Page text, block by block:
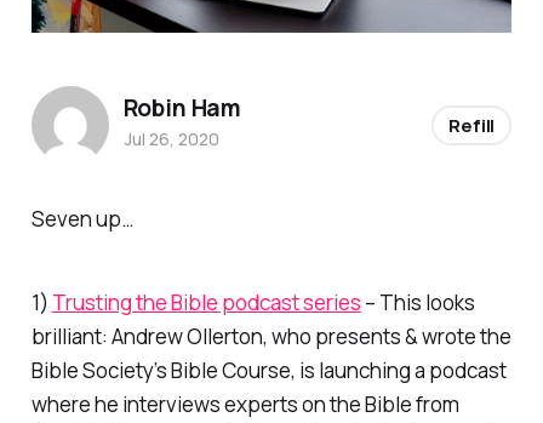
Seven up…
1) Trusting the Bible podcast series – This looks
brilliant: Andrew Ollerton, who presents & wrote the
Bible Society’s Bible Course, is launching a podcast
where he interviews experts on the Bible from
Robin Ham
Jul 26, 2020
Refill